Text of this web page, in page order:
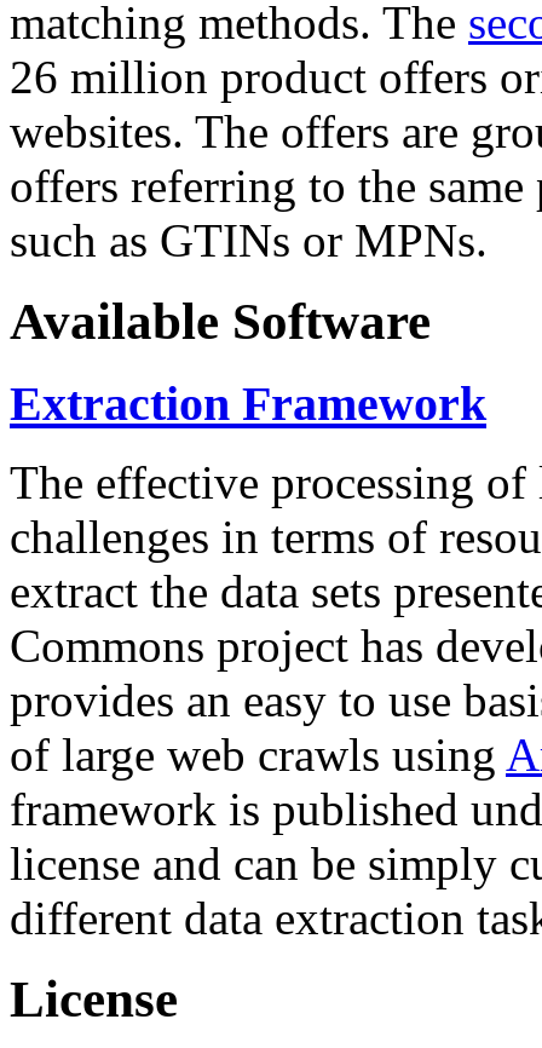
matching methods. The
26 million product offers
websites. The offers are
offers referring to the
such as GTINs or MPNs.
Available Software
Extraction Framework
The effective processing of
challenges in terms of
extract the data sets
Commons project has
provides an easy to use
of large web crawls using
framework is published
license and can be simply
different data extraction
License